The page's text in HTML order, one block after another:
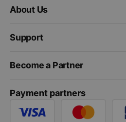
About Us
Support
Become a Partner
Payment partners